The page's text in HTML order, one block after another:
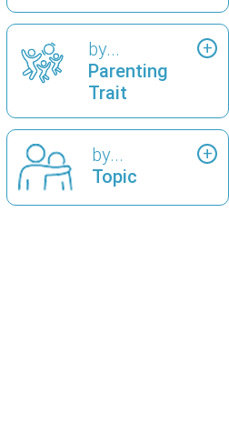
by...
Parenting
Trait
by...
Topic